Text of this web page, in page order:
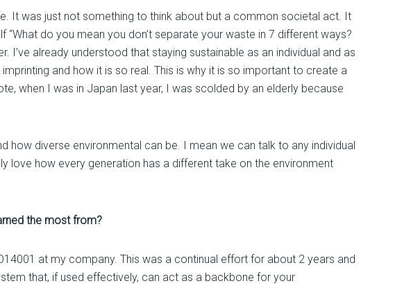
It was just not something to think about but a common societal act. It
do you mean you don’t separate your waste in 7 different ways?
already understood that staying sustainable as an individual and as
and how it is so real. This is why it is so important to create a
when I was in Japan last year, I was scolded by an elderly because
diverse environmental can be. I mean we can talk to any individual
love how every generation has a different take on the environment
the most from?
at my company. This was a continual effort for about 2 years and
that, if used effectively, can act as a backbone for your